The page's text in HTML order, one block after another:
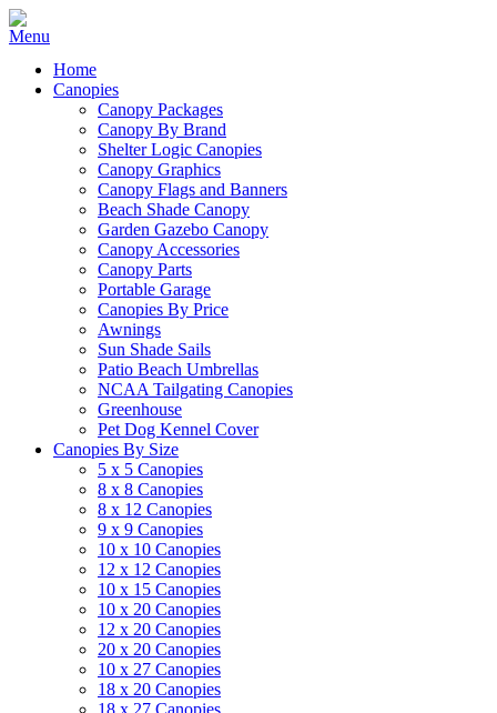
Home
Canopies
Canopy Packages
Canopy By Brand
Shelter Logic Canopies
Canopy Graphics
Canopy Flags and Banners
Beach Shade Canopy
Garden Gazebo Canopy
Canopy Accessories
Canopy Parts
Portable Garage
Canopies By Price
Awnings
Sun Shade Sails
Patio Beach Umbrellas
NCAA Tailgating Canopies
Greenhouse
Pet Dog Kennel Cover
Canopies By Size
5 x 5 Canopies
8 x 8 Canopies
8 x 12 Canopies
9 x 9 Canopies
10 x 10 Canopies
12 x 12 Canopies
10 x 15 Canopies
10 x 20 Canopies
12 x 20 Canopies
20 x 20 Canopies
10 x 27 Canopies
18 x 20 Canopies
18 x 27 Canopies